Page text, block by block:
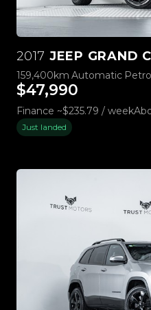
2017 JEEP GRAND
159,400km Automatic
$47,990
Finance ~$235.79 / week
Just landed